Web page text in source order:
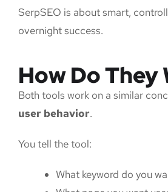
SerpSEO is about smart,
overnight success.
How Do They
Both tools work on a similar
user behavior.
You tell the tool:
What keyword do you